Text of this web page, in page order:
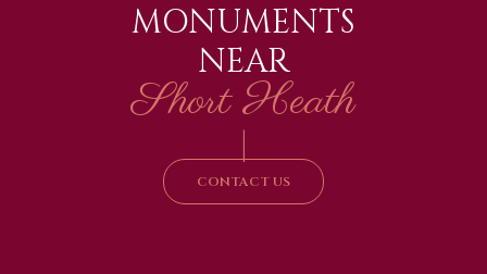
MONUMENTS
NEAR
Short Heath
|
CONTACT US